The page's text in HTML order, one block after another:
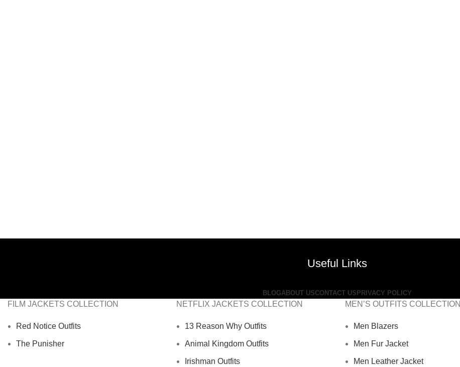
Useful Links
BLOGABOUT USCONTACT USPRIVACY POLICY
FILM JACKETS COLLECTION
Red Notice Outfits
The Punisher
NETFLIX JACKETS COLLECTION
13 Reason Why Outfits
Animal Kingdom Outfits
Irishman Outfits
MEN’S OUTFITS COLLECTION
Men Blazers
Men Fur Jacket
Men Leather Jacket